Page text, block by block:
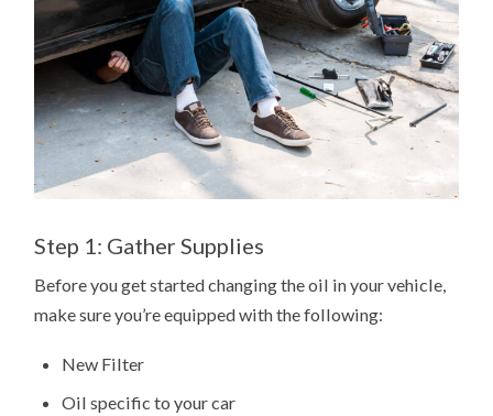
Step 1: Gather Supplies
Before you get started changing the oil in your vehicle,
make sure you’re equipped with the following:
New Filter
Oil specific to your car